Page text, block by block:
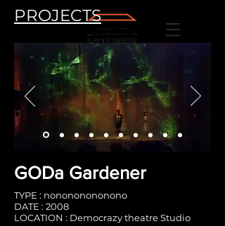
PROJECTS
GODa Gardener
TYPE : nonononononono
DATE : 2008
LOCATION : Democrazy theatre Studio